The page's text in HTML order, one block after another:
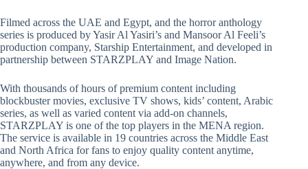
Filmed across the UAE and Egypt, and the horror anthology
series is produced by Yasir Al Yasiri’s and Mansoor Al Feeli’s
production company, Starship Entertainment, and developed in
partnership between STARZPLAY and Image Nation.
With thousands of hours of premium content including
blockbuster movies, exclusive TV shows, kids’ content, Arabic
series, as well as varied content via add-on channels,
STARZPLAY is one of the top players in the MENA region.
The service is available in 19 countries across the Middle East
and North Africa for fans to enjoy quality content anytime,
anywhere, and from any device.